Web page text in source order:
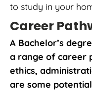
to study in your
Career
A Bachelor’s
a range of career
ethics,
are some